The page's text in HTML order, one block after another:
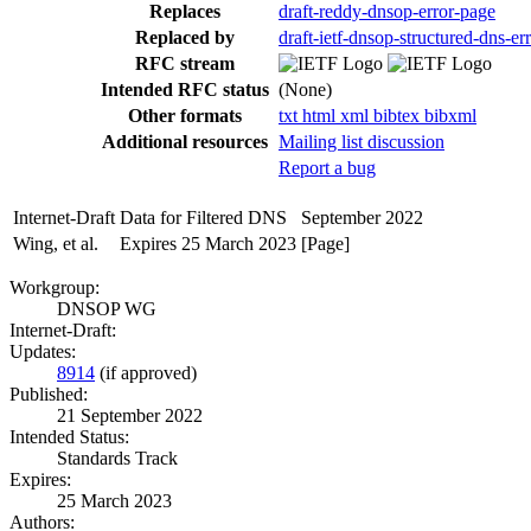
Replaces
draft-reddy-dnsop-error-page
Replaced by
draft-ietf-dnsop-structured-dns-
RFC stream
Intended RFC status (None)
Other formats
txt html xml bibtex bibxml
Additional resources Mailing list discussion
Report a bug
Internet-Draft Data for Filtered DNS
September 2022
Wing, et al.
Expires 25 March 2023 [Page]
Workgroup:
DNSOP WG
Internet-Draft:
Updates:
8914 (if approved)
Published:
21 September 2022
Intended Status:
Standards Track
Expires:
25 March 2023
Authors: